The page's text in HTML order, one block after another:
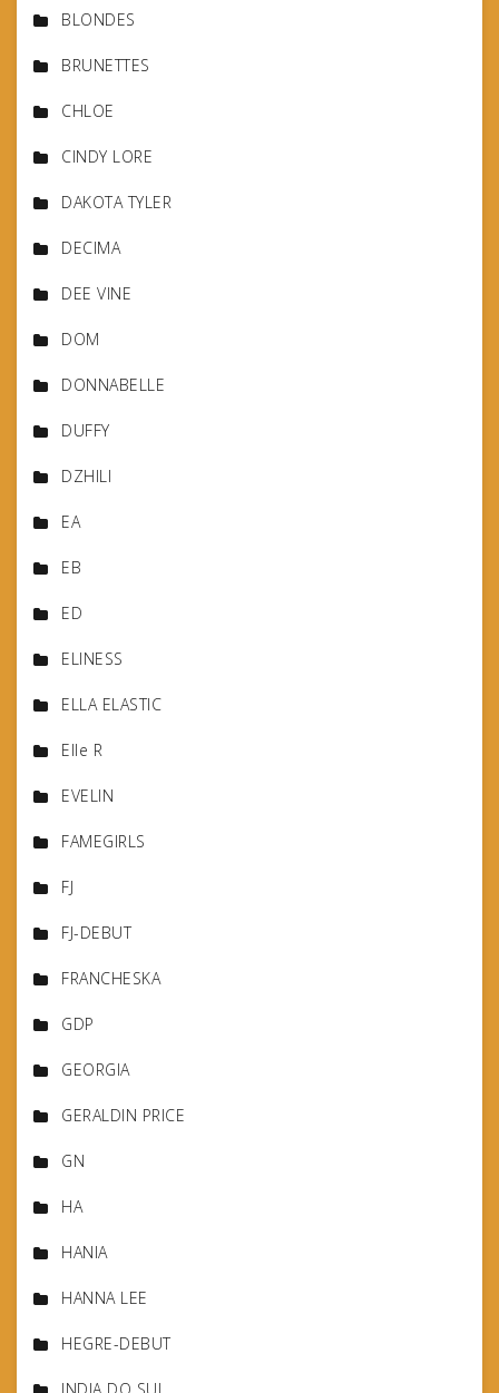
BLONDES
BRUNETTES
CHLOE
CINDY LORE
DAKOTA TYLER
DECIMA
DEE VINE
DOM
DONNABELLE
DUFFY
DZHILI
EA
EB
ED
ELINESS
ELLA ELASTIC
Elle R
EVELIN
FAMEGIRLS
FJ
FJ-DEBUT
FRANCHESKA
GDP
GEORGIA
GERALDIN PRICE
GN
HA
HANIA
HANNA LEE
HEGRE-DEBUT